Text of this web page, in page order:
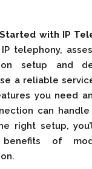
with IP
telephony,
setup and
a reliable
you need
can
right setup,
of